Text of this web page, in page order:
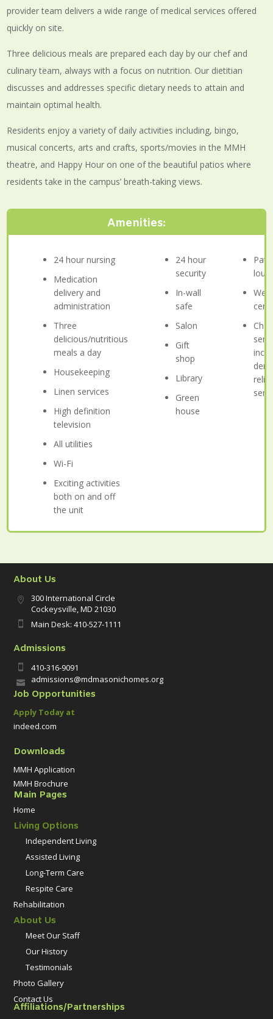
provider team delivers a wide range of medical services offered
quickly on site.
Three delicious meals are prepared each day by our chef and
culinary team, always with a focus on nutrition. Our dietitian
discusses and addresses specific dietary needs to attain and
maintain optimal health.
Residents enjoy a variety of daily activities including, bingo,
musical concerts, arts and crafts, sports/movies in the MMH
theatre, and Happy Hour on one of the beautiful patios where
residents take in the campus’ breath-taking views.
Amenities:
24 hour nursing
Medication
delivery and
administration
Three
delicious/nutritious
meals a day
Housekeeping
Linen services
High definition
television
All utilities
Wi-Fi
Exciting activities
both on and off
the unit
24 hour
security
In-wall
safe
Salon
Gift
shop
Library
Green
house
About Us

300 International Circle
Cockeysville, MD 21030
 Main Desk: 410-527-1111
Admissions
 410-316-9091
 admissions@mdmasonichomes.org
Job Opportunities
Apply Today at
indeed.com
Downloads
MMH Application
MMH Brochure
Main Pages
Home
Living Options
Independent Living
Assisted Living
Long-Term Care
Respite Care
Rehabilitation
About Us
Meet Our Staff
Our History
Testimonials
Photo Gallery
Contact Us
Affiliations/Partnerships